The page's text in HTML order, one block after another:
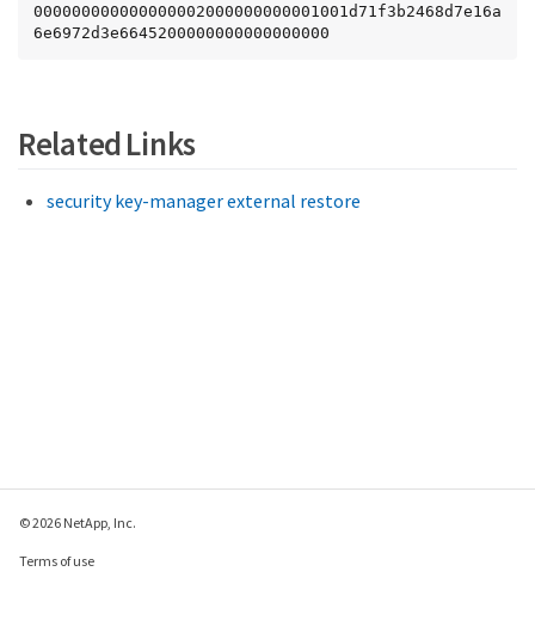
000000000000000002000000000001001d71f3b2468d7e16a
6e6972d3e6645200000000000000000
Related Links
security key-manager external restore
© 2026 NetApp, Inc.
Terms of use